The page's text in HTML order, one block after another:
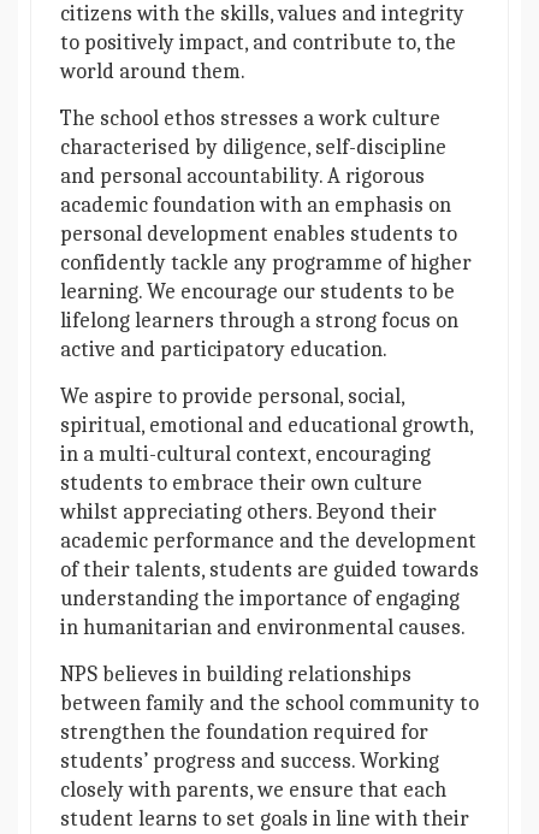
citizens with the skills, values and integrity
to positively impact, and contribute to, the
world around them.
The school ethos stresses a work culture
characterised by diligence, self-discipline
and personal accountability. A rigorous
academic foundation with an emphasis on
personal development enables students to
confidently tackle any programme of higher
learning. We encourage our students to be
lifelong learners through a strong focus on
active and participatory education.
We aspire to provide personal, social,
spiritual, emotional and educational growth,
in a multi-cultural context, encouraging
students to embrace their own culture
whilst appreciating others. Beyond their
academic performance and the development
of their talents, students are guided towards
understanding the importance of engaging
in humanitarian and environmental causes.
NPS believes in building relationships
between family and the school community to
strengthen the foundation required for
students’ progress and success. Working
closely with parents, we ensure that each
student learns to set goals in line with their